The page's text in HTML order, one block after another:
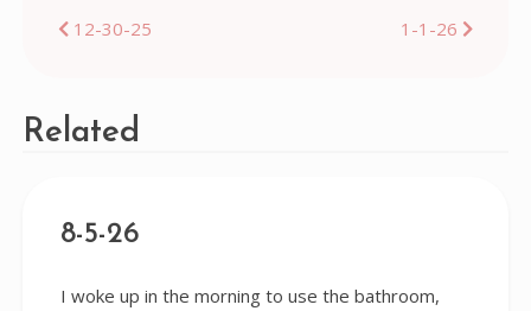
Post
12-30-25 1-1-26
Related
8-5-26
I woke up in the morning to use the bathroom,